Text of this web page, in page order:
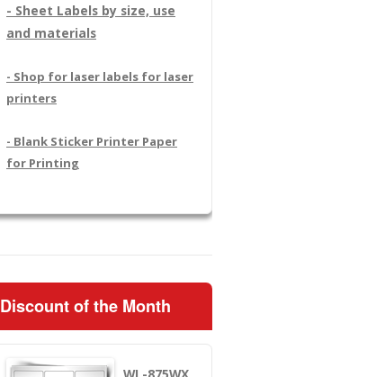
- Sheet Labels by size, use
and materials
- Shop for laser labels for laser
printers
- Blank Sticker Printer Paper
for Printing
Discount of the Month